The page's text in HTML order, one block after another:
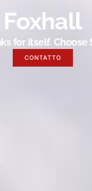
Foxhall
for itself. Choose
CONTATTO